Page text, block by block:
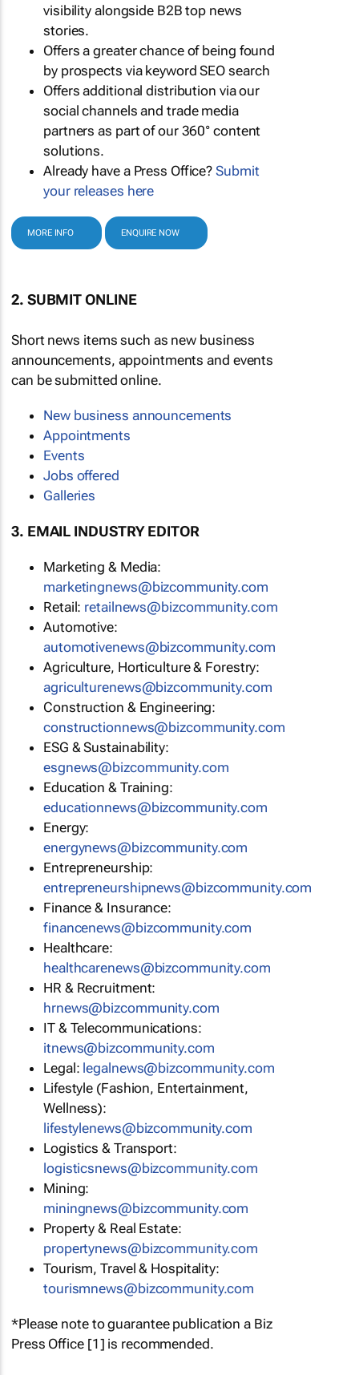
visibility alongside B2B top news
stories.
Offers a greater chance of being found
by prospects via keyword SEO search
Offers additional distribution via our
social channels and trade media
partners as part of our 360° content
solutions.
Already have a Press Office?Submit
your releases here
MORE INFO ENQUIRE NOW
2. SUBMIT ONLINE
Short news items such as new business
announcements, appointments and events
can be submitted online.
New business announcements
Appointments
Events
Jobs offered
Galleries
3. EMAIL INDUSTRY EDITOR
Marketing & Media:
marketingnews@bizcommunity.com
Retail: retailnews@bizcommunity.com
Automotive:
automotivenews@bizcommunity.com
Agriculture, Horticulture & Forestry:
agriculturenews@bizcommunity.com
Construction & Engineering:
constructionnews@bizcommunity.com
ESG & Sustainability:
esgnews@bizcommunity.com
Education & Training:
educationnews@bizcommunity.com
Energy:
energynews@bizcommunity.com
Entrepreneurship:
entrepreneurshipnews@bizcommunity.com
Finance & Insurance:
financenews@bizcommunity.com
Healthcare:
healthcarenews@bizcommunity.com
HR & Recruitment:
hrnews@bizcommunity.com
IT & Telecommunications:
itnews@bizcommunity.com
Legal: legalnews@bizcommunity.com
Lifestyle (Fashion, Entertainment,
Wellness):
lifestylenews@bizcommunity.com
Logistics & Transport:
logisticsnews@bizcommunity.com
Mining:
miningnews@bizcommunity.com
Property & Real Estate:
propertynews@bizcommunity.com
Tourism, Travel & Hospitality:
tourismnews@bizcommunity.com
*Please note to guarantee publication a Biz
Press Office [1] is recommended.